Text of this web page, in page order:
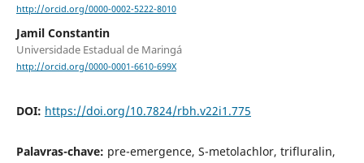
http://orcid.org/0000-0002-5222-8010
Jamil Constantin
Universidade Estadual de Maringá
http://orcid.org/0000-0001-6610-699X
DOI: https://doi.org/10.7824/rbh.v22i1.775
Palavras-chave: pre-emergence, S-metolachlor, trifluralin,